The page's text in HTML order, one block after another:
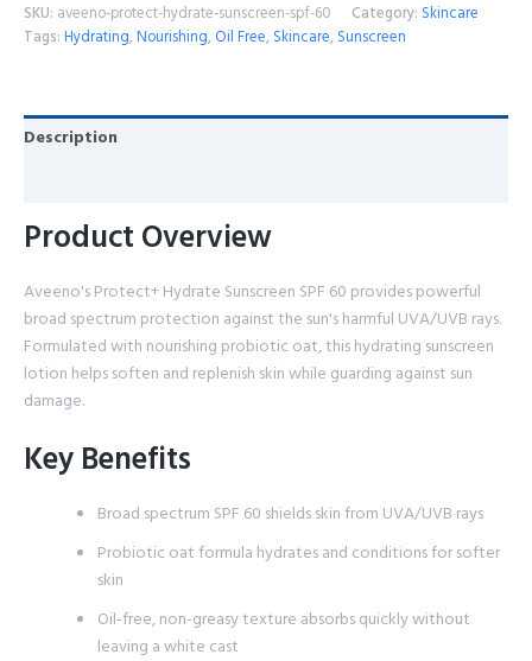
SKU: aveeno-protect-hydrate-sunscreen-spf-60 Category: Skincare
Tags: Hydrating, Nourishing, Oil Free, Skincare, Sunscreen
Description
Product Overview
Aveeno's Protect+ Hydrate Sunscreen SPF 60 provides powerful
broad spectrum protection against the sun's harmful UVA/UVB rays.
Formulated with nourishing probiotic oat, this hydrating sunscreen
lotion helps soften and replenish skin while guarding against sun
damage.
Key Benefits
Broad spectrum SPF 60 shields skin from UVA/UVB rays
Probiotic oat formula hydrates and conditions for softer
skin
Oil-free, non-greasy texture absorbs quickly without
leaving a white cast